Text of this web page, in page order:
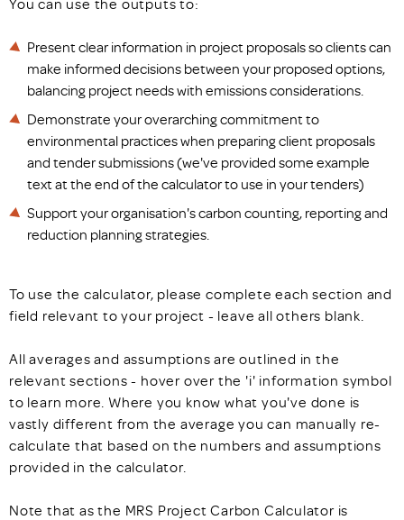
Present clear information in project proposals so clients can
make informed decisions between your proposed options,
balancing project needs with emissions considerations.
Demonstrate your overarching commitment to
environmental practices when preparing client proposals
and tender submissions (we've provided some example
text at the end of the calculator to use in your tenders)
Support your organisation's carbon counting, reporting and
reduction planning strategies.
To use the calculator, please complete each section and
field relevant to your project - leave all others blank.
All averages and assumptions are outlined in the
relevant sections - hover over the 'i' information symbol
to learn more. Where you know what you've done is
vastly different from the average you can manually re-
calculate that based on the numbers and assumptions
provided in the calculator.
Note that as the MRS Project Carbon Calculator is